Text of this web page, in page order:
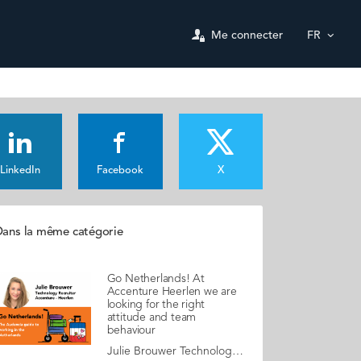
Me connecter FR
LinkedIn Facebook X
la même catégorie
Go Netherlands! At
Accenture Heerlen we are
looking for the right
attitude and team
behaviour
Julie Brouwer Technology Recruiter, Accenture - Heerlen Julie is an enthusiastic campus recruiter. Together with Bart Verouden, Senior Manager Innovation & Business Development, they aim to attract top tech profiles to integrate a young ambitious team. Julie shares some first-hand advice about the job market in the Netherlands. The Accenture Heerlen Innovation Center for Smart Services is responsible for accelerating innovation with next-gen tech and expertise, serving clients in Belgium, Germany, Luxembourg and the Netherlands. Being at the heart of Europe, the team counts on over 15 different nationalities. The most common languages that you will hear are Dutch, German, French and English. We currently have a workforce that is 40% female and 60% male. Our goal is to reach 50/50 by 2025. The work culture The average age in our office is 30 years old. The Heerlen Accenture team consists of people with all sorts of educational backgrounds. Training, upskilling and lifelong learning are very important to us, if we see the potential of an employee in a certain skill or development path, we are very open to helping them find their way. We also promote in-house mobility within the Accenture group as our goal is to keep employees motivated and focused, so they choose to remain with us. My advice & top tips In our team we value people that dare to think outside the box and who have a creative mind. But most importantly, we encourage them to be their true selves! Besides, we believe that showing motivation and personality is far more important than having work experience. Technical knowledge can be acquired, but what Accenture Harleen is looking for is the right attitude and behaviour within a team and with customers. If you are a customer-oriented team player, with a sense of responsibility towards society, we would be delighted to meet you! Myths & realities Dutch people are direct, open to discussion and generally open-minded. Dare to ask questions! Read your copy of "Go Netherlands" here